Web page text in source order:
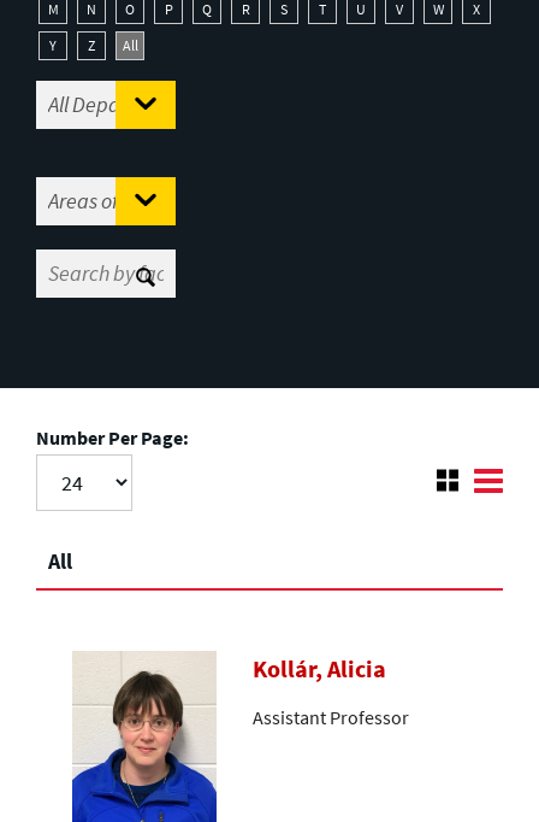
M
N O P Q R S T U V W
X
Y
Z All
Number Per Page:
All
Kollár, Alicia
Assistant Professor